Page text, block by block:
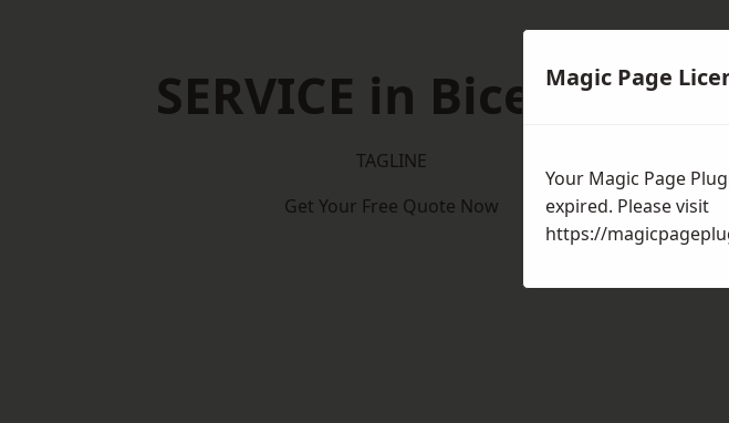
SERVICE in Bicester
TAGLINE
Get Your Free Quote Now
Magic Page
Your Magic Page
expired. Please visit
https://